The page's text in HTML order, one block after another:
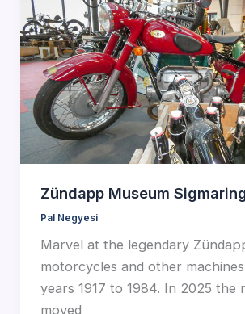
Zündapp Museum
Pal Negyesi
Marvel at the legendary
motorcycles and other
years 1917 to 1984. In 2025 the
moved